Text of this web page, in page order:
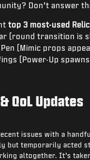
Don’t answer
top 3 most-used
(round transition is
(Mimic props
(Power-Up
QoL Updates
issues with a
but temporarily acted
altogether. It’s